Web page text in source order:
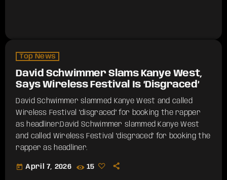
Top News
David Schwimmer Slams Kanye West,
Says Wireless Festival Is ‘Disgraced’
David Schwimmer slammed Kanye West and called
Wireless Festival "disgraced" for booking the rapper
as headliner.​David Schwimmer slammed Kanye West
and called Wireless Festival "disgraced" for booking the
rapper as headliner.
today April 7, 2026 15